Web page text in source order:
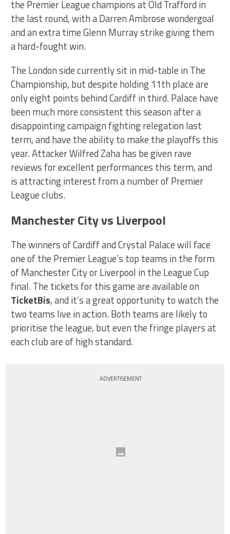
the Premier League champions at Old Trafford in
the last round, with a Darren Ambrose wondergoal
and an extra time Glenn Murray strike giving them
a hard-fought win.
The London side currently sit in mid-table in The
Championship, but despite holding 11th place are
only eight points behind Cardiff in third. Palace have
been much more consistent this season after a
disappointing campaign fighting relegation last
term, and have the ability to make the playoffs this
year. Attacker Wilfred Zaha has be given rave
reviews for excellent performances this term, and
is attracting interest from a number of Premier
League clubs.
Manchester City vs Liverpool
The winners of Cardiff and Crystal Palace will face
one of the Premier League’s top teams in the form
of Manchester City or Liverpool in the League Cup
final. The tickets for this game are available on
TicketBis, and it’s a great opportunity to watch the
two teams live in action. Both teams are likely to
prioritise the league, but even the fringe players at
each club are of high standard.
ADVERTISEMENT